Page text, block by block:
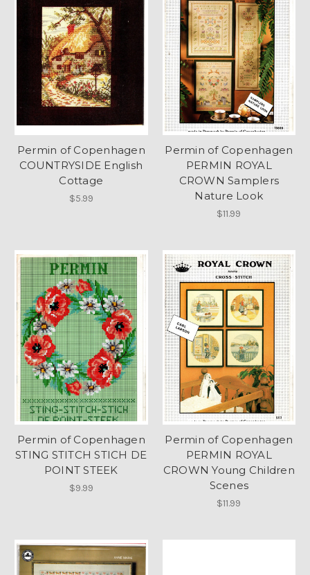
Permin of Copenhagen
COUNTRYSIDE English
Cottage
$5.99
Permin of Copenhagen
PERMIN ROYAL
CROWN Samplers
Nature Look
$11.99
Permin of Copenhagen
STING STITCH STICH DE
POINT STEEK
$9.99
Permin of Copenhagen
PERMIN ROYAL
CROWN Young Children
Scenes
$11.99